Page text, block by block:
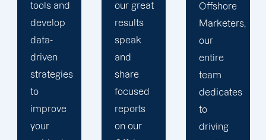
our great
results
speak
and
share
reports
on our
Offshore
Marketers,
our
entire
team
dedicates
to
driving
to 100%
client's
satisfaction
and
deliver
long
results.